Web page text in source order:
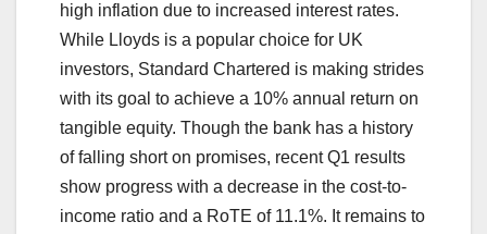
high inflation due to increased interest rates.
While Lloyds is a popular choice for UK
investors, Standard Chartered is making strides
with its goal to achieve a 10% annual return on
tangible equity. Though the bank has a history
of falling short on promises, recent Q1 results
show progress with a decrease in the cost-to-
income ratio and a RoTE of 11.1%. It remains to